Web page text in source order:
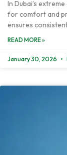
In Dubai’s
for comfort and
ensures
READ MORE »
January 30, 2026